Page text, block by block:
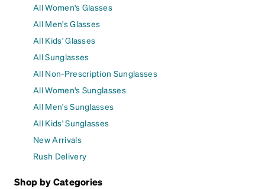
All Women's Glasses
All Men's Glasses
All Kids' Glasses
All Sunglasses
All Non-Prescription Sunglasses
All Women's Sunglasses
All Men's Sunglasses
All Kids' Sunglasses
New Arrivals
Rush Delivery
Shop by Categories